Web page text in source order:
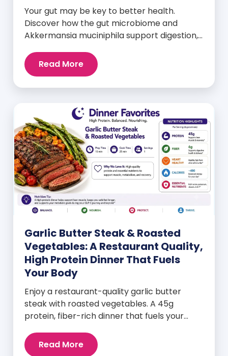
Your gut may be key to better health.
Discover how the gut microbiome and
Akkermansia muciniphila support digestion,
Read More
Garlic Butter Steak & Roasted
Vegetables: A Restaurant Quality,
High Protein Dinner That Fuels
Your Body
Enjoy a restaurant-quality garlic butter
steak with roasted vegetables. A 45g
protein, fiber-rich dinner that fuels your
Read More